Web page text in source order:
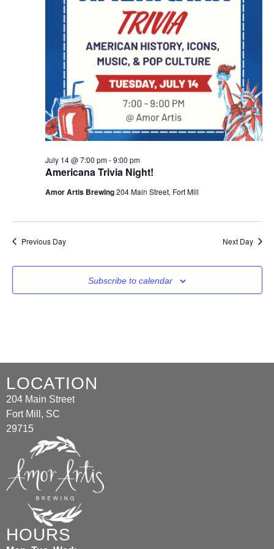
Americana Trivia Night!
July 14 @ 7:00 pm-9:00 pm
Amor Artis Brewing204 Main Street, Fort Mill
Previous Day Next Day
Subscribe to calendar
LOCATION
204 Main Street
Fort Mill, SC
29715
HOURS